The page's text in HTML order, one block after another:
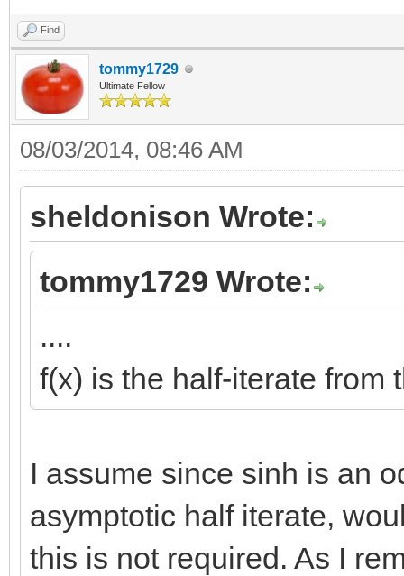
Find
tommy1729
Ultimate Fellow
08/03/2014, 08:46 AM
sheldonison Wrote:
tommy1729 Wrote:
....
f(x) is the half-iterate from
I assume since sinh is an
asymptotic half iterate,
this is not required. As I